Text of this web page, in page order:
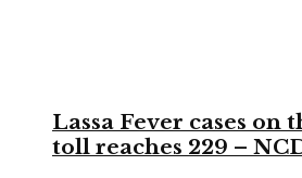
Lassa Fever cases on
toll reaches 229 –